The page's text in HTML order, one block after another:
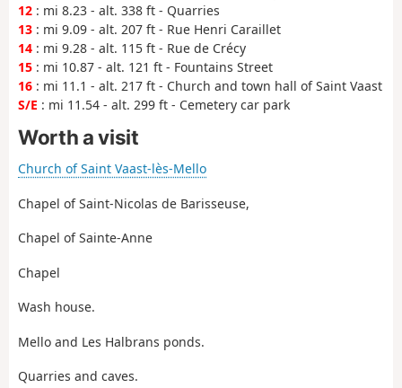
12 : mi 8.23 - alt. 338 ft - Quarries
13 : mi 9.09 - alt. 207 ft - Rue Henri Caraillet
14 : mi 9.28 - alt. 115 ft - Rue de Crécy
15 : mi 10.87 - alt. 121 ft - Fountains Street
16 : mi 11.1 - alt. 217 ft - Church and town hall of Saint Vaast
S/E : mi 11.54 - alt. 299 ft - Cemetery car park
Worth a visit
Church of Saint Vaast-lès-Mello
Chapel of Saint-Nicolas de Barisseuse,
Chapel of Sainte-Anne
Chapel
Wash house.
Mello and Les Halbrans ponds.
Quarries and caves.